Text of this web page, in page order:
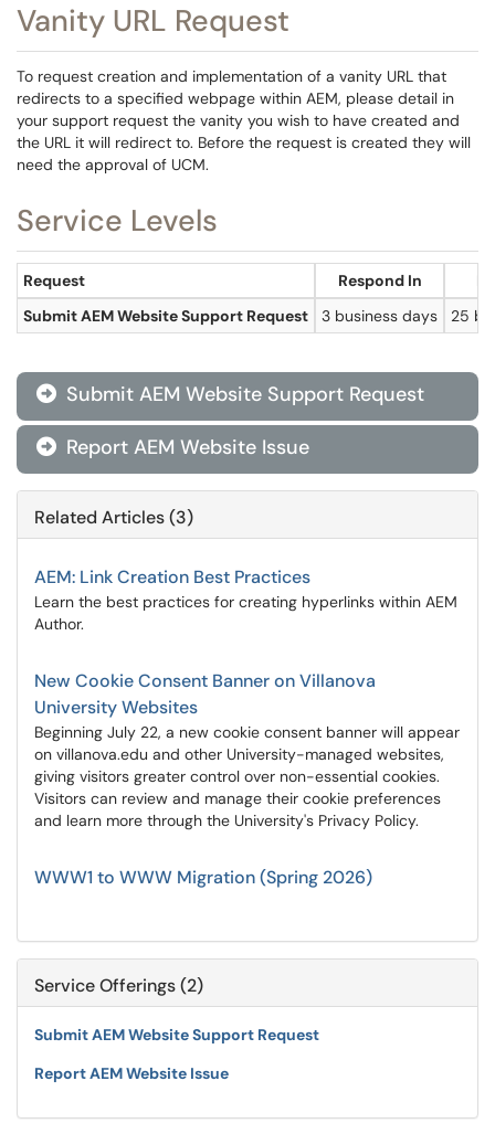
Vanity URL Request
To request creation and implementation of a vanity URL that
redirects to a specified webpage within AEM, please detail in
your support request the vanity you wish to have created and
the URL it will redirect to. Before the request is created they will
need the approval of UCM.
Service Levels
Request Respond In
Submit AEM Website Support Request
3 business days 25
 Submit AEM Website Support Request
 Report AEM Website Issue
Related Articles (3)
AEM: Link Creation Best Practices
Learn the best practices for creating hyperlinks within AEM
Author.
New Cookie Consent Banner on Villanova
University Websites
Beginning July 22, a new cookie consent banner will appear
on villanova.edu and other University-managed websites,
giving visitors greater control over non-essential cookies.
Visitors can review and manage their cookie preferences
and learn more through the University's Privacy Policy.
WWW1 to WWW Migration (Spring 2026)
Service Offerings (2)
Submit AEM Website Support Request
Report AEM Website Issue